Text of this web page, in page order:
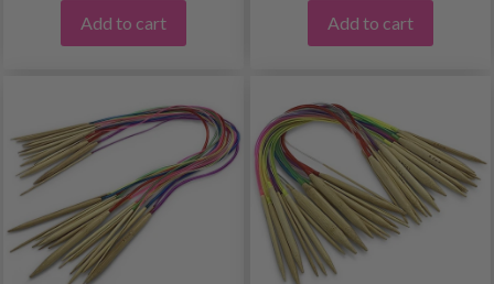
Add to cart Add to cart